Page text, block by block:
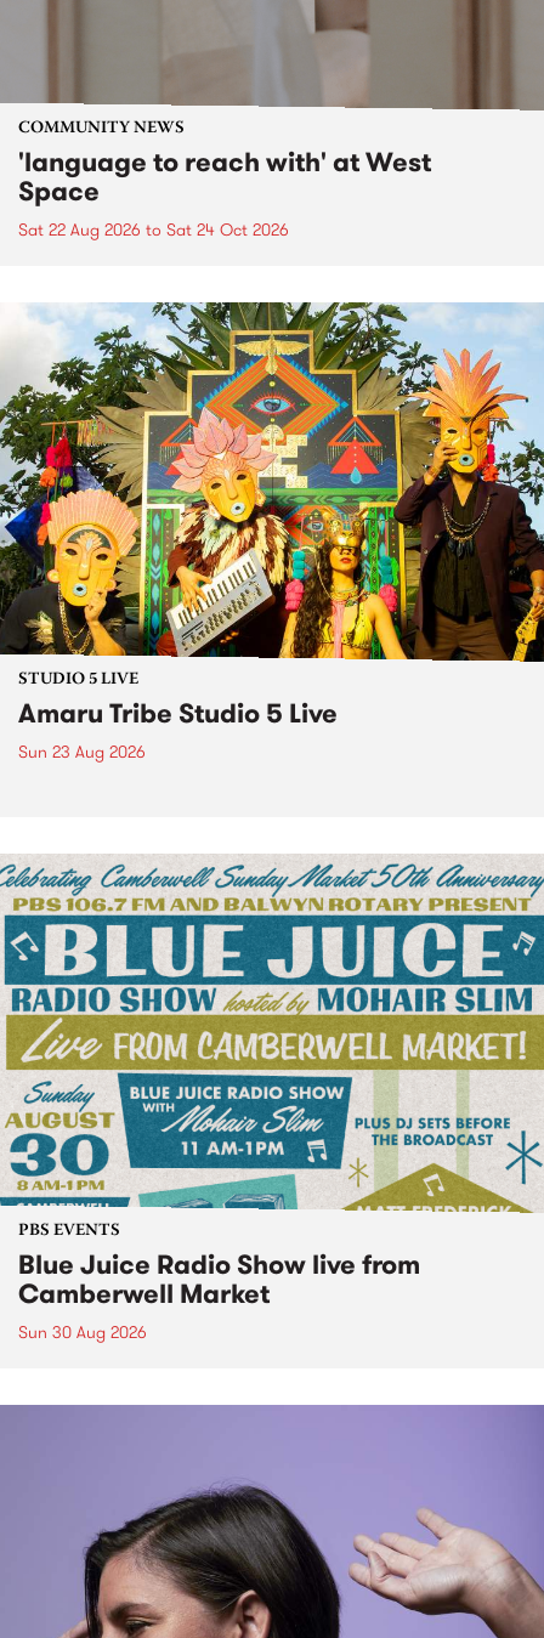
COMMUNITY NEWS
'language to reach with' at West
Space
Sat 22 Aug 2026 to Sat 24 Oct 2026
STUDIO 5 LIVE
Amaru Tribe Studio 5 Live
Sun 23 Aug 2026
PBS EVENTS
Blue Juice Radio Show live from
Camberwell Market
Sun 30 Aug 2026